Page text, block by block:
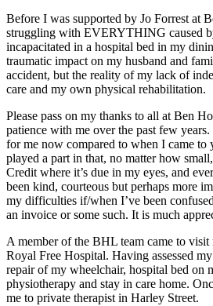
Before I was supported by Jo Forrest at
struggling with EVERYTHING caused
incapacitated in a hospital bed in my
traumatic impact on my husband and
accident, but the reality of my lack of
care and my own physical rehabilitation.
Please pass on my thanks to all at Ben
patience with me over the past few
for me now compared to when I came to
played a part in that, no matter how
Credit where it’s due in my eyes, and
been kind, courteous but perhaps more
my difficulties if/when I’ve been
an invoice or some such. It is much
A member of the BHL team came to visit
Royal Free Hospital. Having assessed
repair of my wheelchair, hospital bed on
physiotherapy and stay in care home.
me to private therapist in Harley Street.